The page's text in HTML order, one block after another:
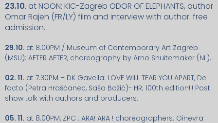
23.10. at NOON: KIC-Zagreb ODOR OF ELEPHANTS, author
Omar Rajeh (FR/LY) film and interview with author: free
admission.
29.10. at 8.00PM / Museum of Contemporary Art Zagreb
(MSU): AFTER AFTER, choreography by Arno Shuitemaker (NL).
02. 11. at 7.30PM – DK Gavella: LOVE WILL TEAR YOU APART, De
facto (Petra Hrašćanec, Saša Božić)- HR; 100th edition!!! Post
show talk with authors and producers.
05. 11. at 8.00PM, ZPC : ARA! ARA ! choreographers: Ginevra